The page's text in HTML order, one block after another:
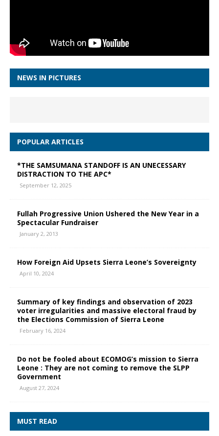
NEWS IN PICTURES
POPULAR ARTICLES
*THE SAMSUMANA STANDOFF IS AN UNECESSARY
DISTRACTION TO THE APC*
September 12, 2025
Fullah Progressive Union Ushered the New Year in a
Spectacular Fundraiser
January 2, 2013
How Foreign Aid Upsets Sierra Leone’s Sovereignty
April 10, 2024
Summary of key findings and observation of 2023
voter irregularities and massive electoral fraud by
the Elections Commission of Sierra Leone
February 16, 2024
Do not be fooled about ECOMOG’s mission to Sierra
Leone : They are not coming to remove the SLPP
Government
August 27, 2024
MUST READ